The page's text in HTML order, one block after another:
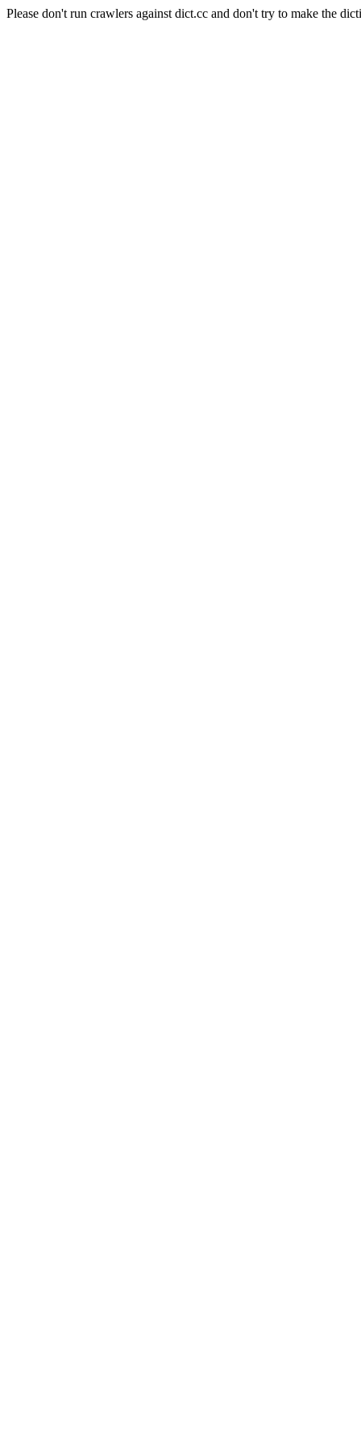
Please don't run crawlers against dict.cc and don't try to make the